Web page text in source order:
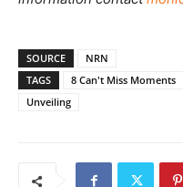
SOURCE
NRN
TAGS
8 Can't Miss Moments
Unveiling